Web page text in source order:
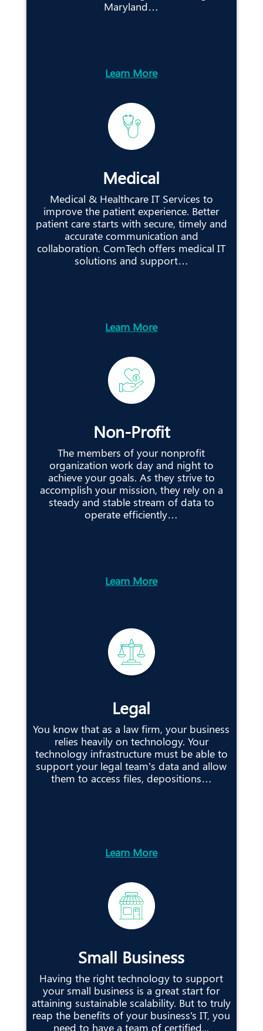
Maryland…
Learn More
Medical
Medical & Healthcare IT Services to
improve the patient experience. Better
patient care starts with secure, timely and
accurate communication and
collaboration. ComTech offers medical IT
solutions and support…
Learn More
Non-Profit
The members of your nonprofit
organization work day and night to
achieve your goals. As they strive to
accomplish your mission, they rely on a
steady and stable stream of data to
operate efficiently…
Learn More
Legal
You know that as a law firm, your business
relies heavily on technology. Your
technology infrastructure must be able to
support your legal team’s data and allow
them to access files, depositions…
Learn More
Small Business
Having the right technology to support
your small business is a great start for
attaining sustainable scalability. But to truly
reap the benefits of your business's IT, you
need to have a team of certified...